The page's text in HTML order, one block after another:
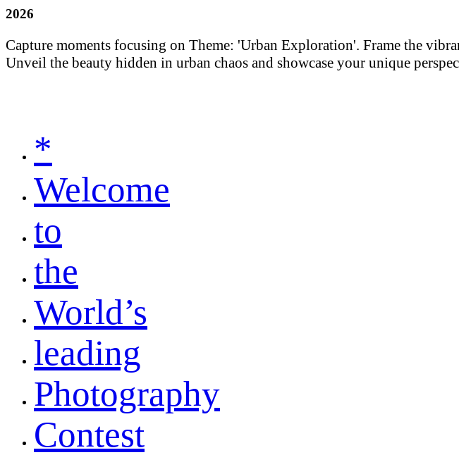
2026
Capture moments focusing on Theme: 'Urban Exploration'. Frame the
Unveil the beauty hidden in urban chaos and showcase your unique
*
Welcome
to
the
World’s
leading
Photography
Contest